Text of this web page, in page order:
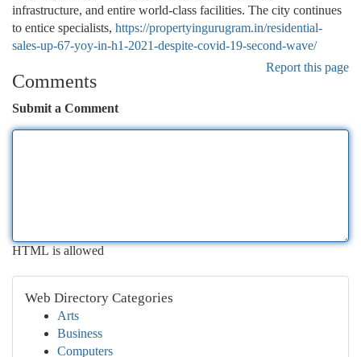
infrastructure, and entire world-class facilities. The city continues
to entice specialists, https://propertyingurugram.in/residential-
sales-up-67-yoy-in-h1-2021-despite-covid-19-second-wave/
Report this page
Comments
Submit a Comment
HTML is allowed
Web Directory Categories
Arts
Business
Computers